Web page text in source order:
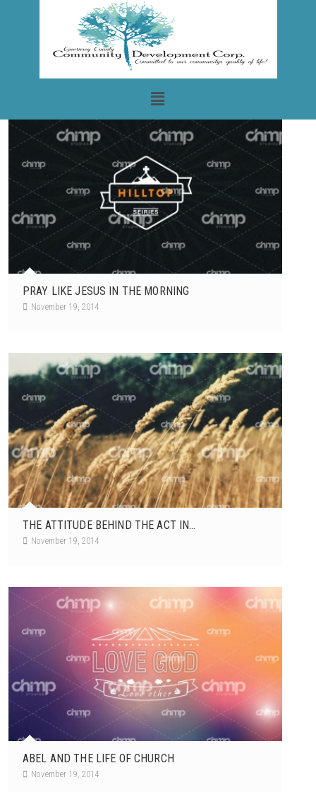
PRAY LIKE JESUS IN THE MORNING
November 19, 2014
THE ATTITUDE BEHIND THE ACT IN...
November 19, 2014
ABEL AND THE LIFE OF CHURCH
November 19, 2014